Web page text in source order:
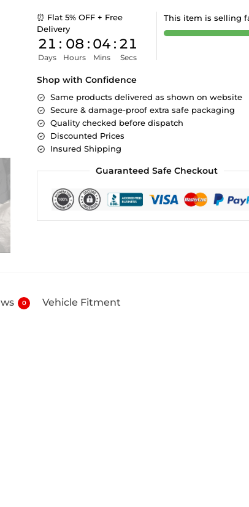
⏰ Flat 5% OFF + Free
Delivery
21
Days
: 08
Hours
: 04
Mins
: 20
Secs
This item is selling
Shop with Confidence
Same products delivered as shown on website
Secure & damage-proof extra safe packaging
Quality checked before dispatch
Discounted Prices
Insured Shipping
Guaranteed Safe Checkout
0 Vehicle Fitment